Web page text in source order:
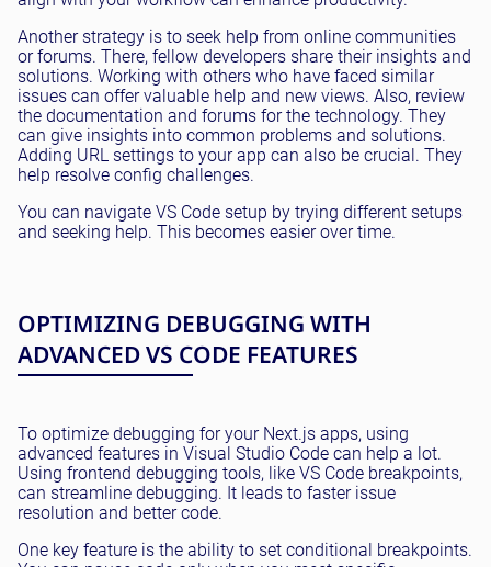
Another strategy is to seek help from online communities
or forums. There, fellow developers share their insights and
solutions. Working with others who have faced similar
issues can offer valuable help and new views. Also, review
the documentation and forums for the technology. They
can give insights into common problems and solutions.
Adding URL settings to your app can also be crucial. They
help resolve config challenges.
You can navigate VS Code setup by trying different setups
and seeking help. This becomes easier over time.
OPTIMIZING DEBUGGING WITH
ADVANCED VS CODE FEATURES
To optimize debugging for your Next.js apps, using
advanced features in Visual Studio Code can help a lot.
Using frontend debugging tools, like VS Code breakpoints,
can streamline debugging. It leads to faster issue
resolution and better code.
One key feature is the ability to set conditional breakpoints.